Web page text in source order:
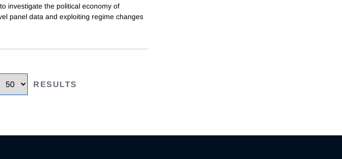
investigate the political economy of
panel data and exploiting regime changes
RESULTS